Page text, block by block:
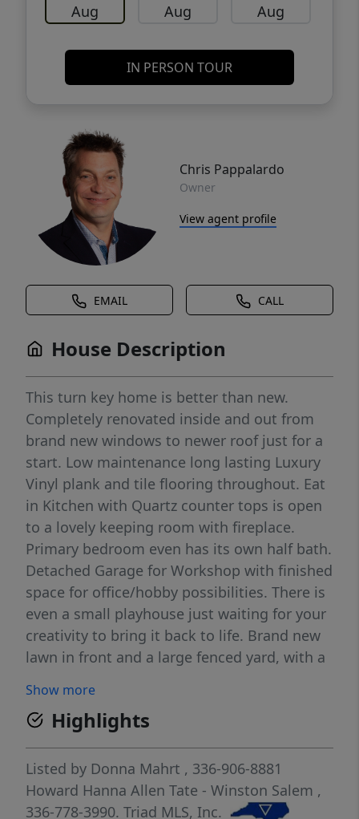
Aug Aug Aug
IN PERSON TOUR
Chris Pappalardo
Owner
View agent profile
EMAIL CALL
House Description
This turn key home is better than new.
Completely renovated inside and out from
brand new windows to newer roof just for a
start. Low maintenance long lasting Luxury
Vinyl plank and tile flooring throughout. Eat
in Kitchen with Quartz counter tops is open
to a lovely keeping room with fireplace.
Primary bedroom even has its own half bath.
Detached Garage for Workshop with finished
space for office/hobby possibilities. There is
even a small playhouse just waiting for your
creativity to bring it back to life. Brand new
lawn in front and a large fenced yard, with a
watching fireflies and making s'mores in
your firepit, or perhaps an above ground
pool, or even a trampoline...the possibilities
are endless. All of this in a private country
like setting in the Northern Schools District
is now affordable. Ask for a full list of
Show more
Highlights
Listed by Donna Mahrt , 336-906-8881
Howard Hanna Allen Tate - Winston Salem ,
336-778-3990. Triad MLS, Inc.